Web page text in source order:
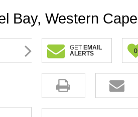
Bay, Western Cape
GET EMAIL
ALERTS
0